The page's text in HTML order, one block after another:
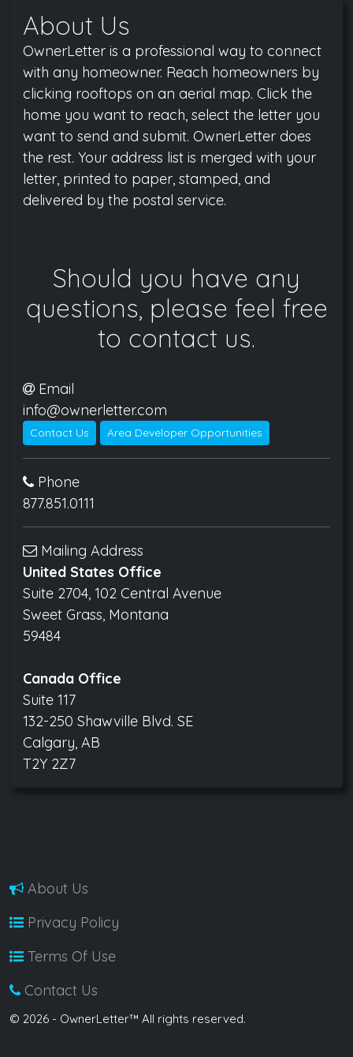
About Us
OwnerLetter is a professional way to connect
with any homeowner. Reach homeowners by
clicking rooftops on an aerial map. Click the
home you want to reach, select the letter you
want to send and submit. OwnerLetter does
the rest. Your address list is merged with your
letter, printed to paper, stamped, and
delivered by the postal service.
Should you have any
questions, please feel free
to contact us.
Email
info@ownerletter.com
Contact Us Area Developer Opportunities
Phone
877.851.0111
Mailing Address
United States Office
Suite 2704, 102 Central Avenue
Sweet Grass, Montana
59484
Canada Office
Suite 117
132-250 Shawville Blvd. SE
Calgary, AB
T2Y 2Z7
About Us
Privacy Policy
Terms Of Use
Contact Us
© 2026 - OwnerLetter™ All rights reserved.